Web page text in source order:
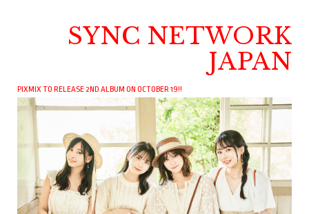
SYNC NETWORK
JAPAN
PIXMIX TO RELEASE 2ND ALBUM ON OCTOBER 19!!